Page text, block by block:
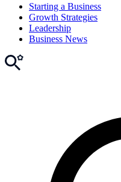
Starting a Business
Growth Strategies
Leadership
Business News